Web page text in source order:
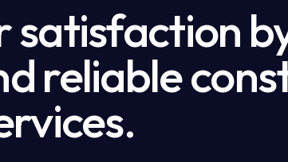
satisfaction
reliable